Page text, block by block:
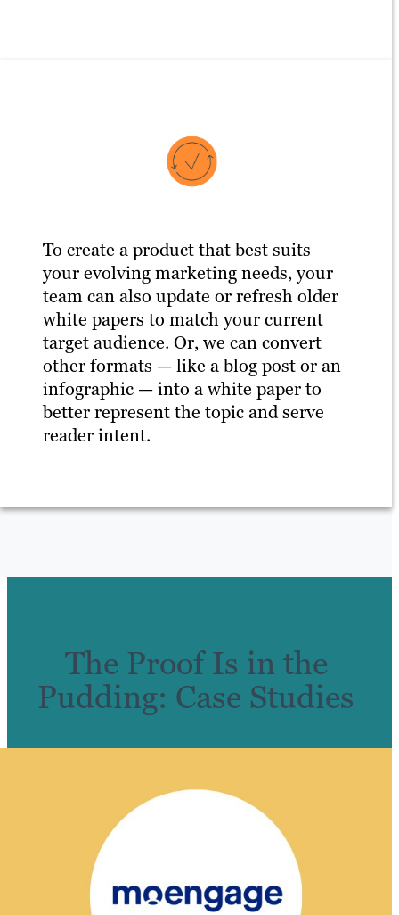
To create a product that best suits
your evolving marketing needs, your
team can also update or refresh older
white papers to match your current
target audience. Or, we can convert
other formats — like a blog post or an
infographic — into a white paper to
better represent the topic and serve
reader intent.
The Proof Is in the
Pudding: Case Studies